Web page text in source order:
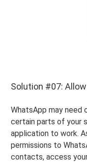
Solution #07:
WhatsApp may need
certain parts of your
application to work.
permissions to
contacts, access